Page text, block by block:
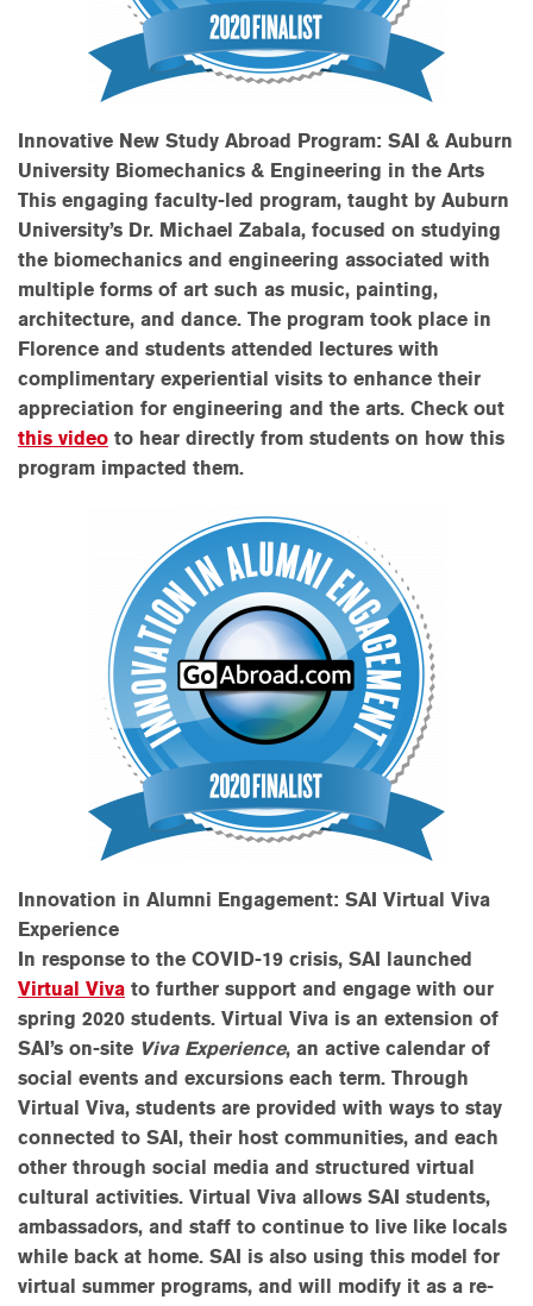
Innovative New Study Abroad Program: SAI & Auburn
University Biomechanics & Engineering in the Arts
This engaging faculty-led program, taught by Auburn
University’s Dr. Michael Zabala, focused on studying
the biomechanics and engineering associated with
multiple forms of art such as music, painting,
architecture, and dance. The program took place in
Florence and students attended lectures with
complimentary experiential visits to enhance their
appreciation for engineering and the arts. Check out
this video to hear directly from students on how this
program impacted them.
Innovation in Alumni Engagement: SAI Virtual Viva
Experience
In response to the COVID-19 crisis, SAI launched
Virtual Viva to further support and engage with our
spring 2020 students. Virtual Viva is an extension of
SAI’s on-site Viva Experience, an active calendar of
social events and excursions each term. Through
Virtual Viva, students are provided with ways to stay
connected to SAI, their host communities, and each
other through social media and structured virtual
cultural activities. Virtual Viva allows SAI students,
ambassadors, and staff to continue to live like locals
while back at home. SAI is also using this model for
virtual summer programs, and will modify it as a re-